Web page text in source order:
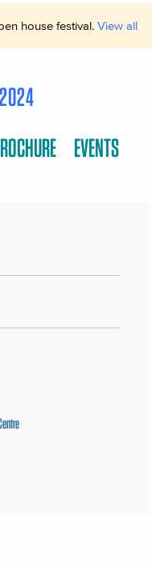
house festival. View all
EVENTS